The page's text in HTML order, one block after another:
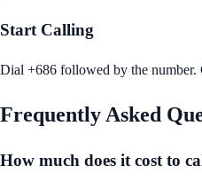
Start Calling
Dial +686 followed by the
Frequently Asked
How much does it cost to